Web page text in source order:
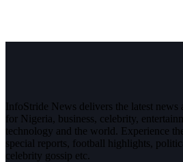
InfoStride News delivers the latest news
for Nigeria, business, celebrity,
technology and the world. Experience
special reports, football highlights,
celebrity gossip etc.